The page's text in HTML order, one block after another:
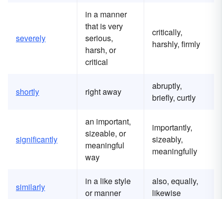
severely
in a manner
that is very
serious,
harsh, or
critical
critically,
harshly, firmly
shortly right away
abruptly,
briefly, curtly
significantly
an important,
sizeable, or
meaningful
way
importantly,
sizeably,
meaningfully
similarly
in a like style
or manner
also, equally,
likewise